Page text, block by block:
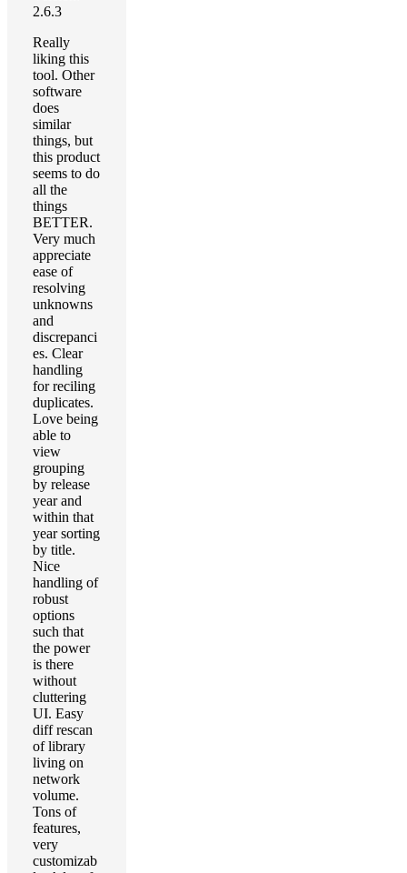
2.6.3
Really
liking this
tool. Other
software
does
similar
things, but
this product
seems to do
all the
things
BETTER.
Very much
appreciate
ease of
resolving
unknowns
and
discrepanci
es. Clear
handling
for reciling
duplicates.
Love being
able to
view
grouping
by release
year and
within that
year sorting
by title.
Nice
handling of
robust
options
such that
the power
is there
without
cluttering
UI. Easy
diff rescan
of library
living on
network
volume.
Tons of
features,
very
customizab